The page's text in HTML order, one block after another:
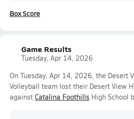
Box Score
Game Results
Tuesday, Apr 14, 2026
On Tuesday, Apr 14, 2026, the Desert
Volleyball team lost their Desert View
against Catalina Foothills High School